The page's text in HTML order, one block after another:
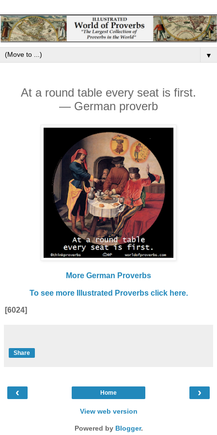
▼
At a round table every seat is first.
— German proverb
More German Proverbs
To see more Illustrated Proverbs click here.
[6024]
Share
‹ ›
Home
View web version
Powered by Blogger.